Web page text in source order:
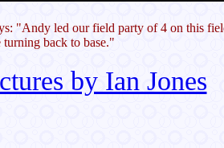
"Andy led our field party of 4 on this
turning back to base."
by Ian Jones